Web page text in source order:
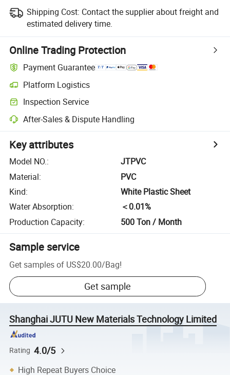
Shipping Cost: Contact the supplier about freight and
estimated delivery time.
Online Trading Protection
Payment Guarantee
Platform Logistics
Inspection Service
After-Sales & Dispute Handling
Key attributes
Model NO.:
JTPVC
Material:
PVC
Kind:
White Plastic Sheet
Water Absorption:
＜0.01%
Production Capacity: 500 Ton / Month
Sample service
Get samples of US$20.00/Bag!
Get sample
Shanghai JUTU New Materials Technology Limited
Rating 4.0/5
High Repeat Buyers Choice